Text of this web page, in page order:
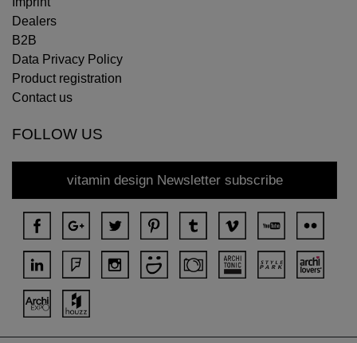
Dealers
B2B
Data Privacy Policy
Product registration
Contact us
FOLLOW US
vitamin design Newsletter subscribe